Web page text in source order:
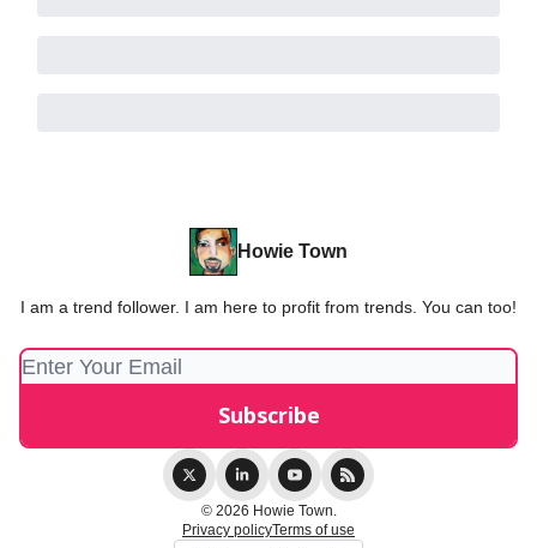
Howie Town
I am a trend follower. I am here to profit from trends. You can too!
© 2026 Howie Town.
Privacy policyTerms of use